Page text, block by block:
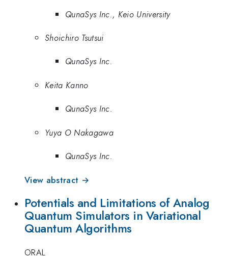
QunaSys Inc., Keio University
Shoichiro Tsutsui
QunaSys Inc.
Keita Kanno
QunaSys Inc.
Yuya O Nakagawa
QunaSys Inc.
View abstract →
Potentials and Limitations of Analog
Quantum Simulators in Variational
Quantum Algorithms
ORAL